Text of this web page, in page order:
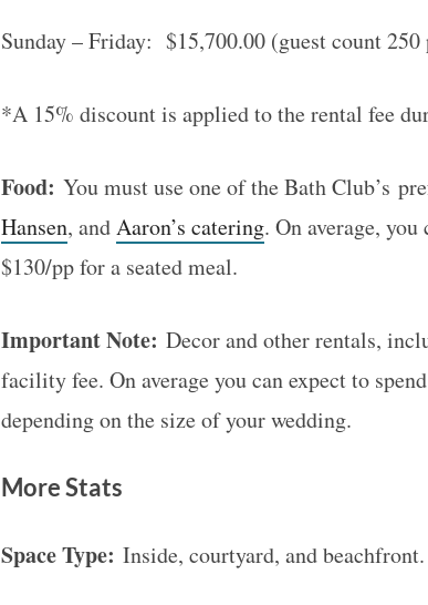
Sunday – Friday: $15,700.00 (guest count 250
*A 15% discount is applied to the rental fee
Food: You must use one of the Bath Club’s
Hansen, andAaron’s catering. On average,
$130/pp for a seated meal.
Important Note: Decor and other rentals,
facility fee. On average you can expect to
depending on the size of your wedding.
More Stats
Space Type: Inside, courtyard, and beachfront.